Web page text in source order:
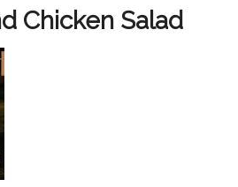
Chicken Salad